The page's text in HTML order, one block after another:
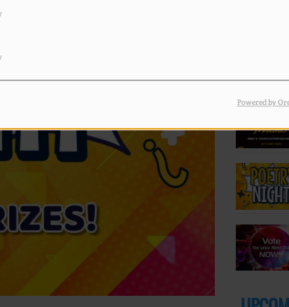
Powered by
FACES OF